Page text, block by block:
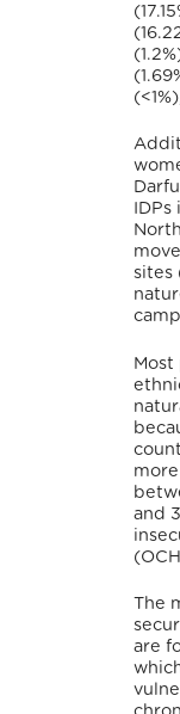
sites
and
The
are